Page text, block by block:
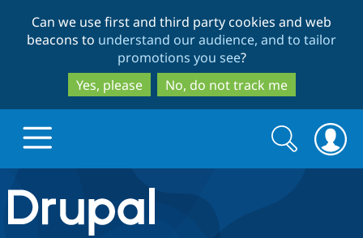
to
main
content
to
search
Can we use first and third party cookies and web
beacons to understand our audience, and to tailor
promotions you see?
Yes, please
No, do not track me
Drupal.org home
Search
form
Search